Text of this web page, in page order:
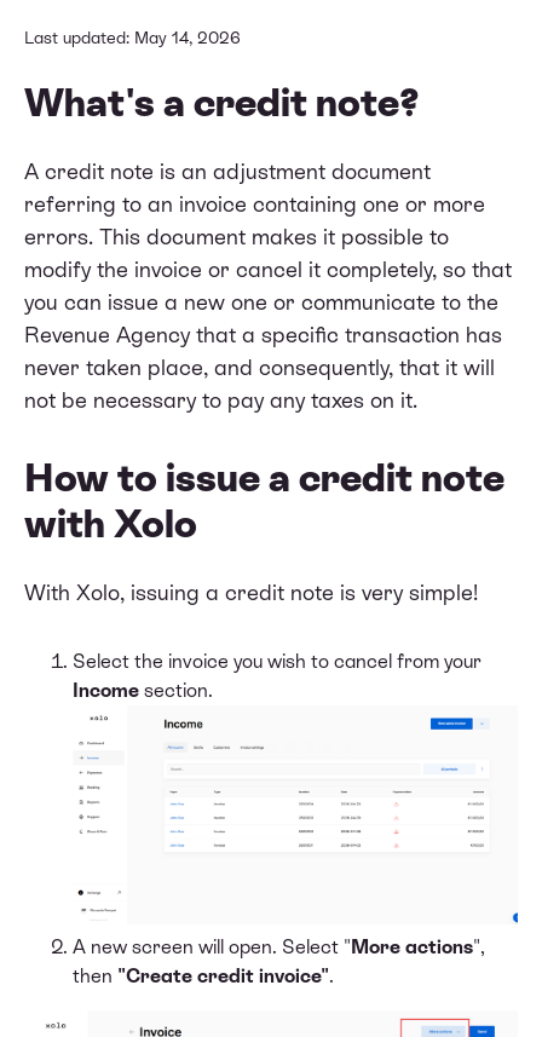
Last updated: May 14, 2026
What's a credit note?
A credit note is an adjustment document
referring to an invoice containing one or more
errors. This document makes it possible to
modify the invoice or cancel it completely, so that
you can issue a new one or communicate to the
Revenue Agency that a specific transaction has
never taken place, and consequently, that it will
not be necessary to pay any taxes on it.
How to issue a credit note
with Xolo
With Xolo, issuing a credit note is very simple!
Select the invoice you wish to cancel from your
Income section.
A new screen will open. Select " More actions",
then "Create credit invoice".